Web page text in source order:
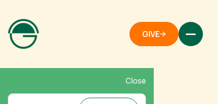
GIVE
Close